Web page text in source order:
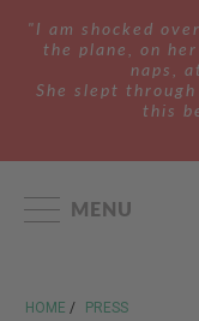
"I am shocked
the plane, on
naps,
She slept
this
MENU
HOME / PRESS